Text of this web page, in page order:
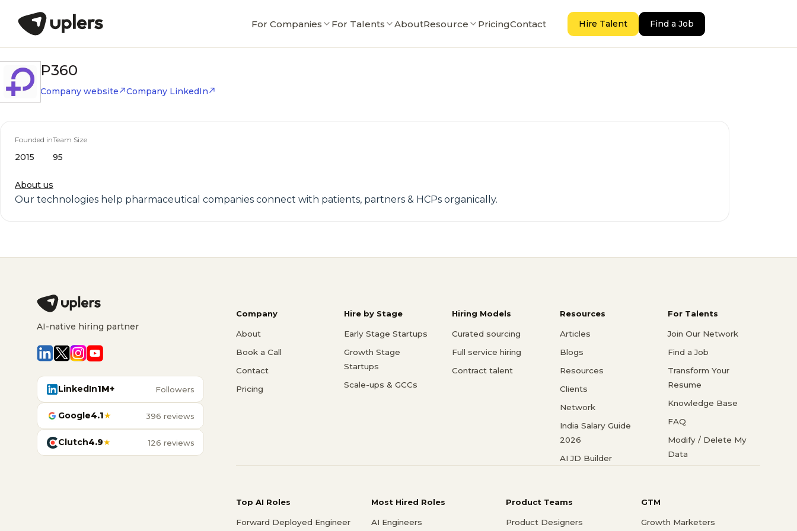
For Companies For Talents AboutResource PricingContact Hire Talent Find a Job
P360
Company website Company LinkedIn
Founded in
2015
Team Size
95
About us
Our technologies help pharmaceutical companies connect with patients, partners & HCPs organically.
AI-native hiring partner
LinkedIn1M+ Followers
Google4.1★ 396 reviews
Clutch4.9★ 126 reviews
Company
About
Book a Call
Contact
Pricing
Hire by Stage
Early Stage Startups
Growth Stage
Startups
Scale-ups & GCCs
Hiring Models
Curated sourcing
Full service hiring
Contract talent
Resources
Articles
Blogs
Resources
Clients
Network
India Salary Guide
2026
AI JD Builder
For Talents
Join Our Network
Find a Job
Transform Your
Resume
Knowledge Base
FAQ
Modify / Delete My
Data
Top AI Roles
Forward Deployed Engineer
Most Hired Roles
AI Engineers
Product Teams
Product Designers
GTM
Growth Marketers